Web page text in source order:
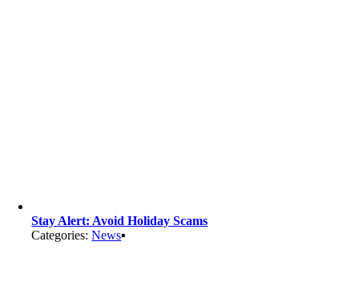
Stay Alert: Avoid Holiday Scams
Categories:News▪